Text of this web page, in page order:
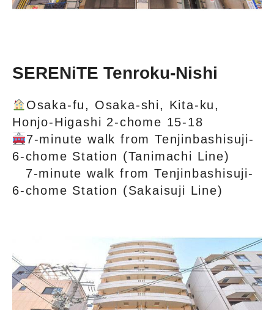
SERENiTE Tenroku‐Nishi
Osaka-fu, Osaka-shi, Kita-ku,
Honjo-Higashi 2-chome 15-18
7-minute walk from Tenjinbashisuji-
6-chome Station (Tanimachi Line)
7-minute walk from Tenjinbashisuji-
6-chome Station (Sakaisuji Line)